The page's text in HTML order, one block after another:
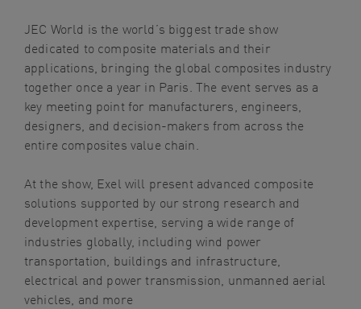
JEC World is the world’s biggest trade show
dedicated to composite materials and their
applications, bringing the global composites industry
together once a year in Paris. The event serves as a
key meeting point for manufacturers, engineers,
designers, and decision-makers from across the
entire composites value chain.
At the show, Exel will present advanced composite
solutions supported by our strong research and
development expertise, serving a wide range of
industries globally, including wind power
transportation, buildings and infrastructure,
electrical and power transmission, unmanned aerial
vehicles, and more